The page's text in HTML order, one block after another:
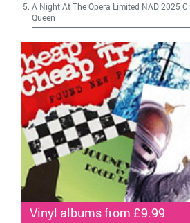
A Night At The Opera Limited NAD 2025
Queen
Vinyl albums from £9.99